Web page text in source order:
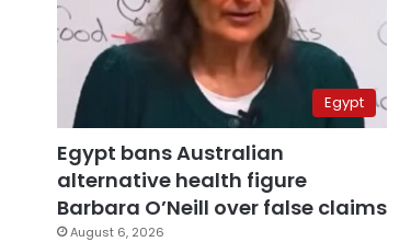
Egypt
Egypt bans Australian
alternative health figure
Barbara O’Neill over false claims
August 6, 2026